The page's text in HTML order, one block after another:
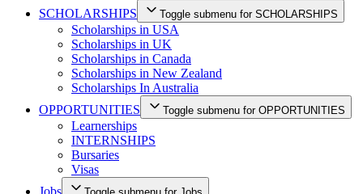
SCHOLARSHIPS
Toggle submenu for SCHOLARSHIPS
Scholarships in USA
Scholarships in UK
Scholarships in Canada
Scholarships in New Zealand
Scholarships In Australia
OPPORTUNITIES
Toggle submenu for OPPORTUNITIES
Learnerships
INTERNSHIPS
Bursaries
Visas
Jobs